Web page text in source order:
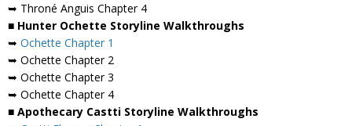
➥ Throné Anguis Chapter 4
■ Hunter Ochette Storyline Walkthroughs
➥ Ochette Chapter 1
➥ Ochette Chapter 2
➥ Ochette Chapter 3
➥ Ochette Chapter 4
■ Apothecary Castti Storyline Walkthroughs